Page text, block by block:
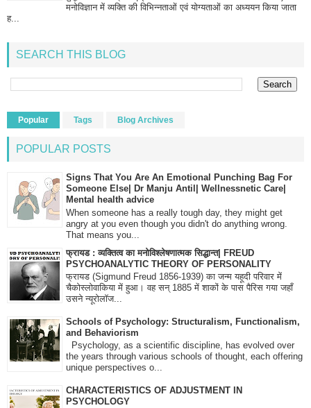
मनोविज्ञान में व्यक्ति की विभिन्नताओं एवं योग्यताओं का अध्ययन किया जाता
ह...
SEARCH THIS BLOG
Popular Tags Blog Archives
POPULAR POSTS
Signs That You Are An Emotional Punching Bag For
Someone Else| Dr Manju Antil| Wellnessnetic Care|
Mental health advice
When someone has a really tough day, they might get
angry at you even though you didn't do anything wrong.
That means you...
फ्रायड : व्यक्तित्व का मनोविश्लेषणात्मक सिद्धान्त| FREUD
PSYCHOANALYTIC THEORY OF PERSONALITY
फ्रायड (Sigmund Freud 1856-1939) का जन्म यहूदी परिवार में
चैकोस्लोवाकिया में हुआ। वह सन् 1885 में शाकों के पास पैरिस गया जहाँ
उसने न्यूरोलॉज...
Schools of Psychology: Structuralism, Functionalism,
and Behaviorism
Psychology, as a scientific discipline, has evolved over
the years through various schools of thought, each offering
unique perspectives o...
CHARACTERISTICS OF ADJUSTMENT IN
PSYCHOLOGY